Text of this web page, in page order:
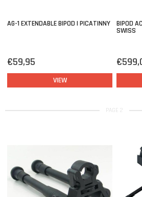
AG-1 EXTENDABLE BIPOD | PICATINNY
€59,95
VIEW
BIPOD
SWISS
PAGE 2